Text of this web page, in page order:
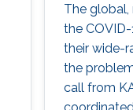
The
the
their wide-
the
call from